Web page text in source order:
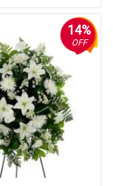
14%
OFF